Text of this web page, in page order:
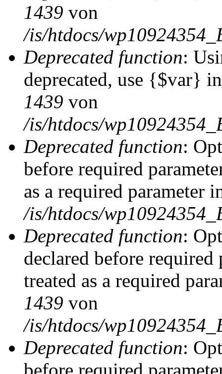
1439 von
/is/htdocs/
Deprecated function:
deprecated, use {$var}
1439 von
/is/htdocs/
Deprecated function:
before required
as a required parameter
/is/htdocs/
Deprecated function:
declared before
treated as a required
1439 von
/is/htdocs/
Deprecated function: